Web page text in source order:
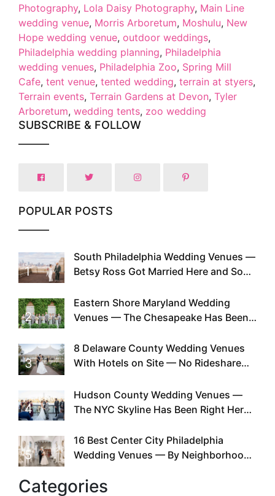
Photography, Lola Daisy Photography, Main Line
wedding venue, Morris Arboretum, Moshulu, New
Hope wedding venue, outdoor weddings,
Philadelphia wedding planning, Philadelphia
wedding venues, Philadelphia Zoo, Spring Mill
Cafe, tent venue, tented wedding, terrain at styers,
Terrain events, Terrain Gardens at Devon, Tyler
Arboretum, wedding tents, zoo wedding
SUBSCRIBE & FOLLOW
POPULAR POSTS
1
South Philadelphia Wedding Venues —
Betsy Ross Got Married Here and So
2
Eastern Shore Maryland Wedding
Venues — The Chesapeake Has Been
Existed
3
8 Delaware County Wedding Venues
With Hotels on Site — No Rideshare
4
Hudson County Wedding Venues —
The NYC Skyline Has Been Right Here
5
16 Best Center City Philadelphia
Wedding Venues — By Neighborhood,
Categories